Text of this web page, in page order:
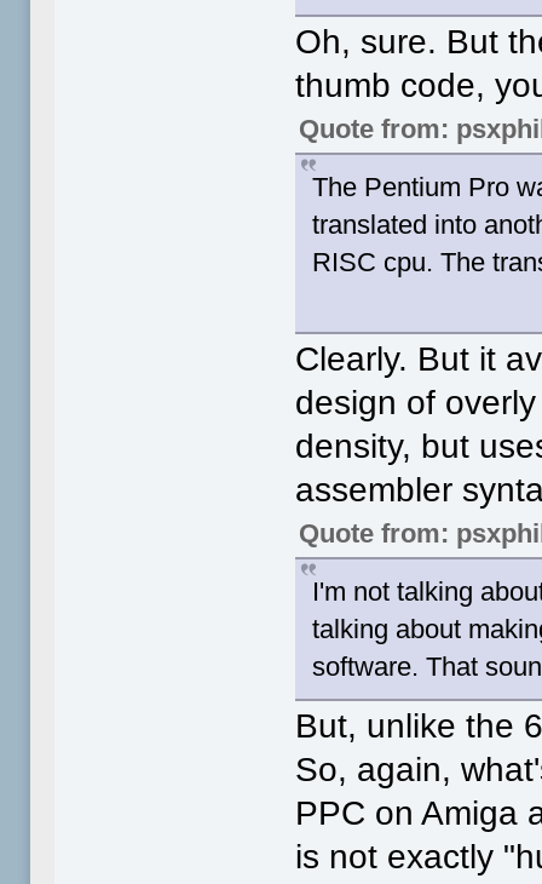
Oh, sure. But
thumb code,
Quote from:
The Pentium Pro
translated into
RISC cpu. The
Clearly. But it
design of
density, but
assembler
Quote from:
I'm not talking
talking about
software. That
But, unlike the
So, again,
PPC on Amiga
is not exactly